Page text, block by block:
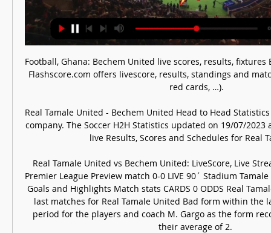
Football, Ghana: Bechem United live scores, results,
Flashscore.com offers livescore, results, standings and
red cards, …).
Real Tamale United - Bechem United Head to Head
company. The Soccer H2H Statistics updated on 19/07/2023
live Results, Scores and Schedules for Real
Real Tamale United vs Bechem United: LiveScore, Live
Premier League Preview match 0-0 LIVE 90´ Stadium
Goals and Highlights Match stats CARDS 0 ODDS Real
last matches for Real Tamale United Bad form within the
period for the players and coach M. Gargo as the form
their average of 2.